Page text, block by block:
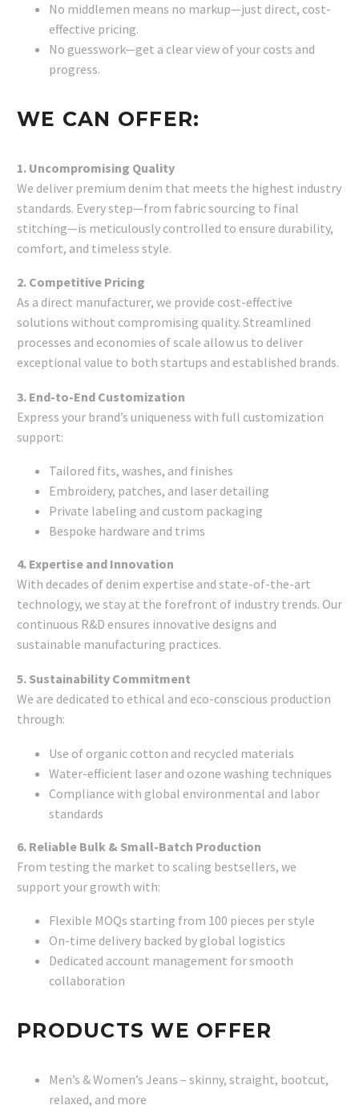
No middlemen means no markup—just direct, cost-
effective pricing.
No guesswork—get a clear view of your costs and
progress.
WE CAN OFFER:
1. Uncompromising Quality
We deliver premium denim that meets the highest industry
standards. Every step—from fabric sourcing to final
stitching—is meticulously controlled to ensure durability,
comfort, and timeless style.
2. Competitive Pricing
As a direct manufacturer, we provide cost-effective
solutions without compromising quality. Streamlined
processes and economies of scale allow us to deliver
exceptional value to both startups and established brands.
3. End-to-End Customization
Express your brand’s uniqueness with full customization
support:
Tailored fits, washes, and finishes
Embroidery, patches, and laser detailing
Private labeling and custom packaging
Bespoke hardware and trims
4. Expertise and Innovation
With decades of denim expertise and state-of-the-art
technology, we stay at the forefront of industry trends. Our
continuous R&D ensures innovative designs and
sustainable manufacturing practices.
5. Sustainability Commitment
We are dedicated to ethical and eco-conscious production
through:
Use of organic cotton and recycled materials
Water-efficient laser and ozone washing techniques
Compliance with global environmental and labor
standards
6. Reliable Bulk & Small-Batch Production
From testing the market to scaling bestsellers, we
support your growth with:
Flexible MOQs starting from 100 pieces per style
On-time delivery backed by global logistics
Dedicated account management for smooth
collaboration
PRODUCTS WE OFFER
Men’s & Women’s Jeans – skinny, straight, bootcut,
relaxed, and more